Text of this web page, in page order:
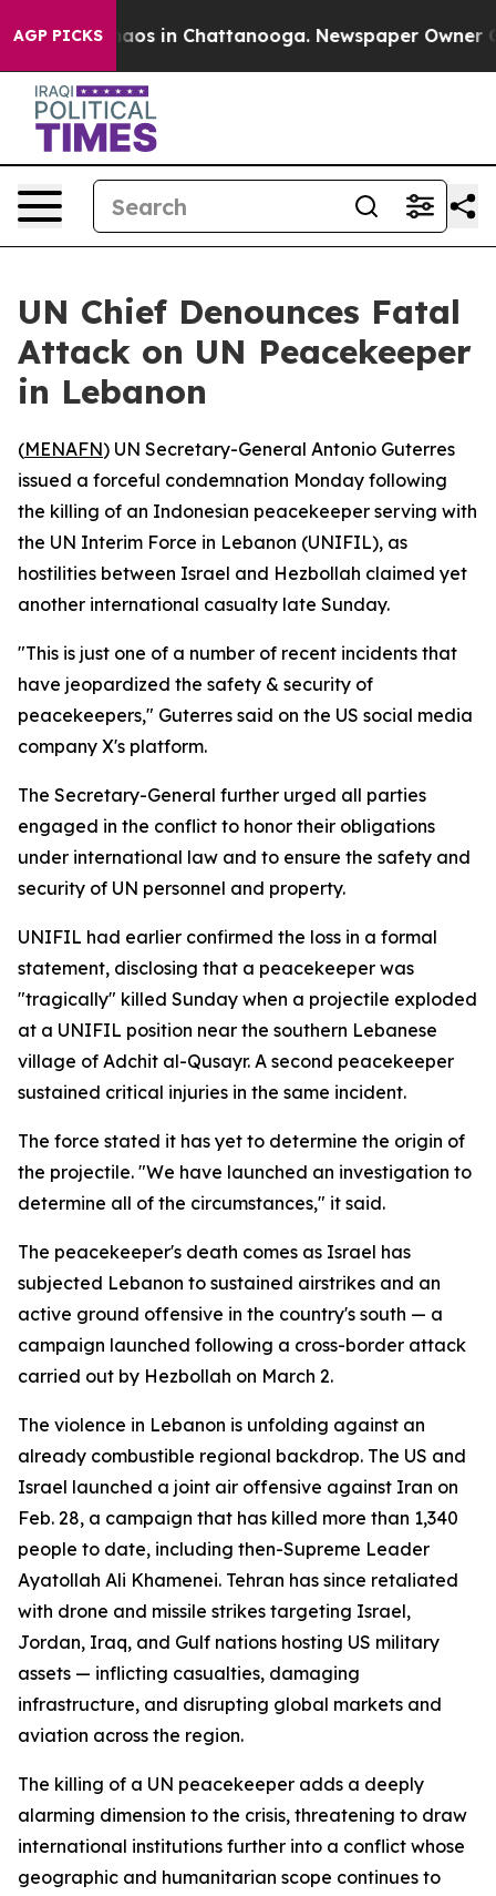
AGP PICKSChaos in Chattanooga. Newspaper Owner
UN Chief Denounces Fatal
Attack on UN Peacekeeper
in Lebanon
(MENAFN) UN Secretary-General Antonio Guterres
issued a forceful condemnation Monday following
the killing of an Indonesian peacekeeper serving with
the UN Interim Force in Lebanon (UNIFIL), as
hostilities between Israel and Hezbollah claimed yet
another international casualty late Sunday.
"This is just one of a number of recent incidents that
have jeopardized the safety & security of
peacekeepers," Guterres said on the US social media
company X's platform.
The Secretary-General further urged all parties
engaged in the conflict to honor their obligations
under international law and to ensure the safety and
security of UN personnel and property.
UNIFIL had earlier confirmed the loss in a formal
statement, disclosing that a peacekeeper was
"tragically" killed Sunday when a projectile exploded
at a UNIFIL position near the southern Lebanese
village of Adchit al-Qusayr. A second peacekeeper
sustained critical injuries in the same incident.
The force stated it has yet to determine the origin of
the projectile. "We have launched an investigation to
determine all of the circumstances," it said.
The peacekeeper's death comes as Israel has
subjected Lebanon to sustained airstrikes and an
active ground offensive in the country's south — a
campaign launched following a cross-border attack
carried out by Hezbollah on March 2.
The violence in Lebanon is unfolding against an
already combustible regional backdrop. The US and
Israel launched a joint air offensive against Iran on
Feb. 28, a campaign that has killed more than 1,340
people to date, including then-Supreme Leader
Ayatollah Ali Khamenei. Tehran has since retaliated
with drone and missile strikes targeting Israel,
Jordan, Iraq, and Gulf nations hosting US military
assets — inflicting casualties, damaging
infrastructure, and disrupting global markets and
aviation across the region.
The killing of a UN peacekeeper adds a deeply
alarming dimension to the crisis, threatening to draw
international institutions further into a conflict whose
geographic and humanitarian scope continues to